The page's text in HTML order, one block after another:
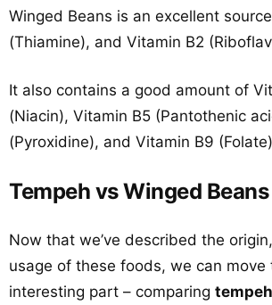
Winged Beans is an excellent
(Thiamine), and Vitamin B2
It also contains a good amount of
(Niacin), Vitamin B5 (Pantothenic
(Pyroxidine), and Vitamin B9
Tempeh vs Winged
Now that we’ve described the
usage of these foods, we can move
interesting part – comparing